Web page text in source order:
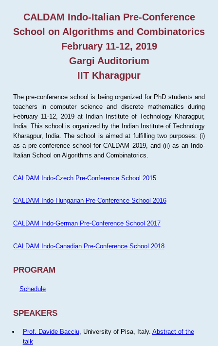
CALDAM Indo-Italian Pre-Conference
School on Algorithms and Combinatorics
February 11-12, 2019
Gargi Auditorium
IIT Kharagpur
The pre-conference school is being organized for PhD students and
teachers in computer science and discrete mathematics during
February 11-12, 2019 at Indian Institute of Technology Kharagpur,
India. This school is organized by the Indian Institute of Technology
Kharagpur, India. The school is aimed at fulfilling two purposes: (i)
as a pre-conference school for CALDAM 2019, and (ii) as an Indo-
Italian School on Algorithms and Combinatorics.
CALDAM Indo-Czech Pre-Conference School 2015
CALDAM Indo-Hungarian Pre-Conference School 2016
CALDAM Indo-German Pre-Conference School 2017
CALDAM Indo-Canadian Pre-Conference School 2018
PROGRAM
Schedule
SPEAKERS
Prof. Davide Bacciu, University of Pisa, Italy. Abstract of the
talk